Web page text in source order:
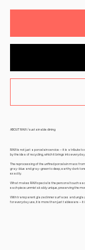
ABOUT RAW / sustainable dining
RAW is not just a porcelain service – it is a tribute
by the idea of recycling, which it brings into everyday
The reprocessing of the unfired porcelain mass
gray-blue and gray-green to deep, earthy dark
exactly.
What makes RAW special is the personal touch:
each piece unmistakably unique, preserving the
With transparent glazed inner surfaces and
for everyday use, it is more than just tableware –